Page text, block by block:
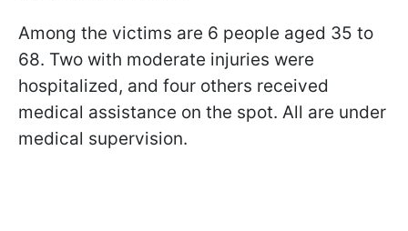
Among the victims are 6 people aged 35 to
68. Two with moderate injuries were
hospitalized, and four others received
medical assistance on the spot. All are under
medical supervision.